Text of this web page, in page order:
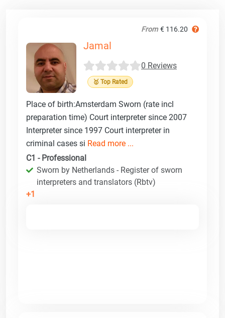
From € 116.20
Jamal
0 Reviews
🥇 Top Rated
Place of birth:Amsterdam Sworn (rate incl
preparation time) Court interpreter since 2007
Interpreter since 1997 Court interpreter in
criminal cases si Read more ...
C1 - Professional
Sworn by Netherlands - Register of sworn
interpreters and translators (Rbtv)
+1